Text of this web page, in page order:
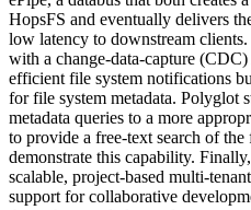
HopsFS and eventually delivers
low latency to downstream
with a change-data-capture
efficient file system notifications
for file system metadata. Polyglot
metadata queries to a more
to provide a free-text search of the
demonstrate this capability.
scalable, project-based multi-
support for collaborative